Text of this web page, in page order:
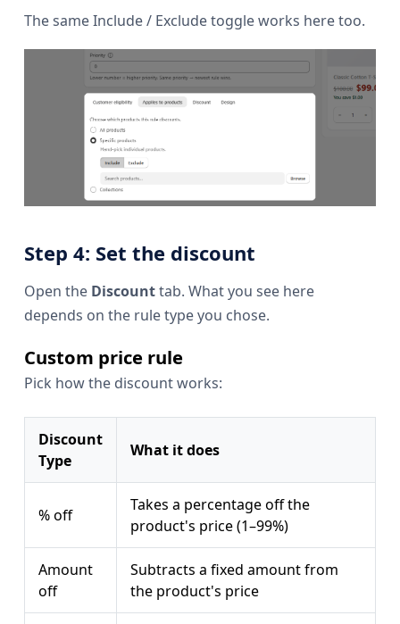
The same Include / Exclude toggle works here too.
Step 4: Set the discount
Open the Discounttab. What you see here
depends on the rule type you chose.
Custom price rule
Pick how the discount works:
Discount
Type
What it does
% off
Takes a percentage off the
product's price (1–99%)
Amount
off
Subtracts a fixed amount from
the product's price